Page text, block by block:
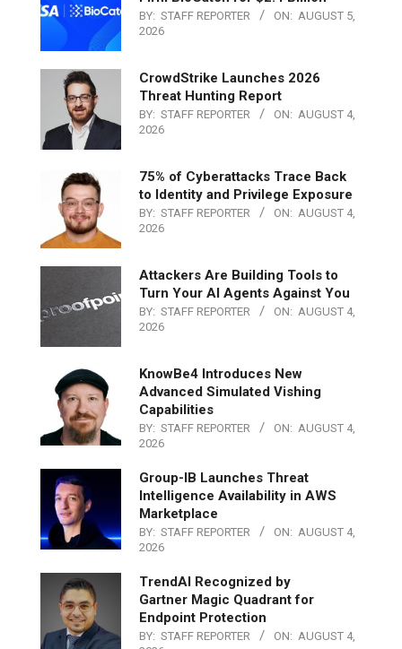
BY: STAFF REPORTER ON: AUGUST 5,
2026
CrowdStrike Launches 2026
Threat Hunting Report
BY: STAFF REPORTER ON: AUGUST 4,
2026
75% of Cyberattacks Trace Back
to Identity and Privilege Exposure
BY: STAFF REPORTER ON: AUGUST 4,
2026
Attackers Are Building Tools to
Turn Your AI Agents Against You
BY: STAFF REPORTER ON: AUGUST 4,
2026
KnowBe4 Introduces New
Advanced Simulated Vishing
Capabilities
BY: STAFF REPORTER ON: AUGUST 4,
2026
Group-IB Launches Threat
Intelligence Availability in AWS
Marketplace
BY: STAFF REPORTER ON: AUGUST 4,
2026
TrendAI Recognized by
Gartner Magic Quadrant for
Endpoint Protection
BY: STAFF REPORTER ON: AUGUST 4,